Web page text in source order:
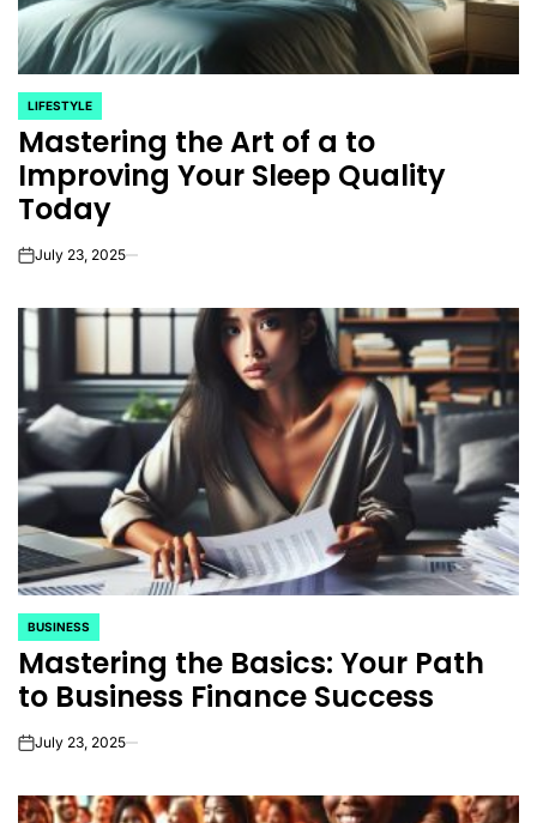
POSTED
IN
LIFESTYLE
Mastering the Art of a to
Improving Your Sleep Quality
Today
onJuly 23, 2025
POSTED
IN
BUSINESS
Mastering the Basics: Your Path
to Business Finance Success
onJuly 23, 2025